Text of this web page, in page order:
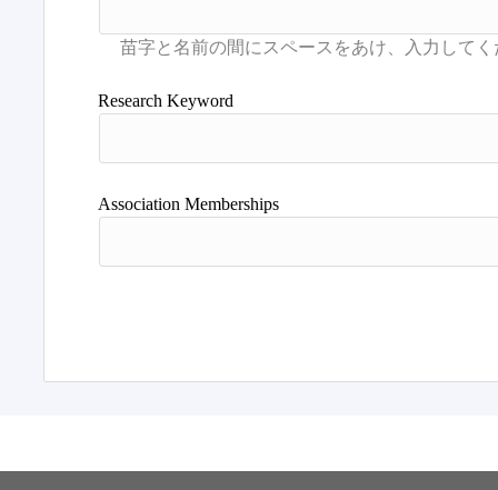
Research Keyword
Association Memberships